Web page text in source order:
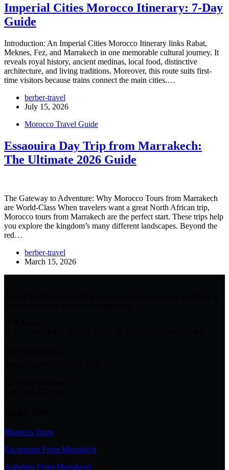
Imperial Cities Morocco Itinerary: 7-Day
Guide
Introduction: An Imperial Cities Morocco Itinerary links Rabat,
Meknes, Fez, and Marrakech in one memorable cultural journey. It
reveals royal history, ancient medinas, local food, distinctive
architecture, and living traditions. Moreover, this route suits first-
time visitors because trains connect the main cities.…
berber-travel
July 15, 2026
Morocco Travel Guide
Essaouira Day Trip from Marrakech:
The Ultimate 2026 Guide
The Gateway to Adventure: Why Morocco Tours from Marrakech
are World-Class When travelers want a great North African trip,
Morocco tours from Marrakech are the perfect start. These trips help
you explore the kingdom’s many different landscapes. Beyond the
red…
berber-travel
March 15, 2026
Morocco Tours
Excursions From Marrakech
Activities From Marrakech